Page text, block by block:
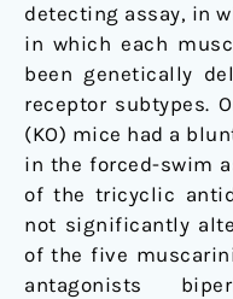
detecting assay, in
in which each
been genetically
receptor subtypes.
(KO) mice had a
in the forced-swim
of the tricyclic
not significantly
of the five
antagonists